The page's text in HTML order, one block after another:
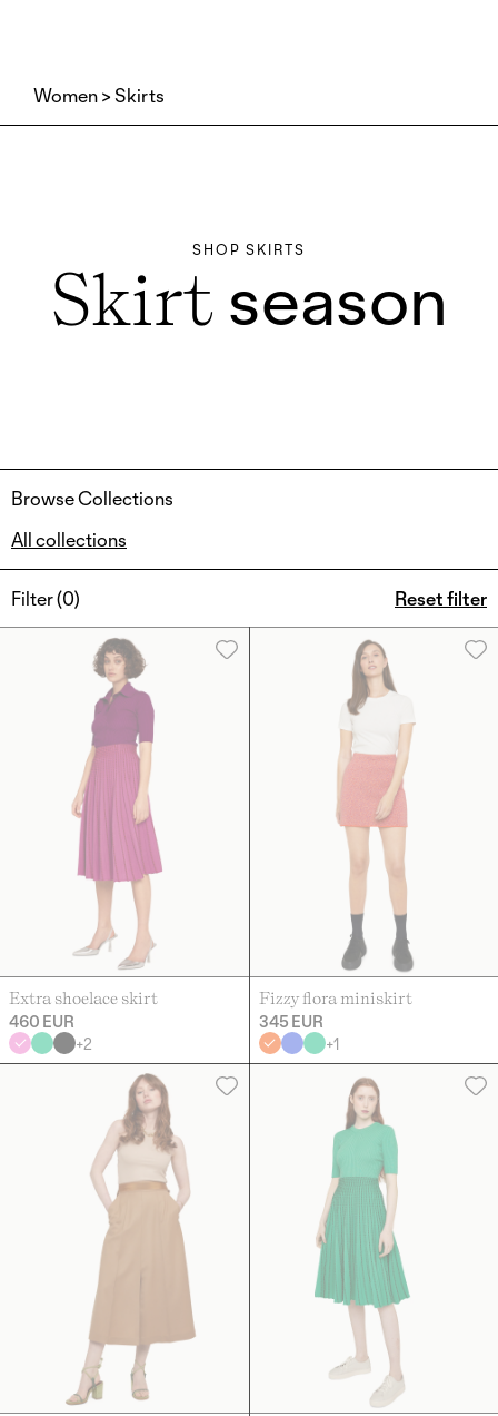
Women Skirts
SHOP SKIRTS
Skirt season
Browse Collections
All collections
Filter (0) Reset filter
Extra shoelace skirt
460 EUR
+2
Fizzy flora miniskirt
345 EUR
+1